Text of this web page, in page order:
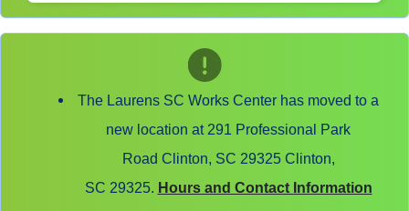
The Laurens SC Works Center has moved to a
new location at 291 Professional Park
Road Clinton, SC 29325 Clinton,
SC 29325. Hours and Contact Information